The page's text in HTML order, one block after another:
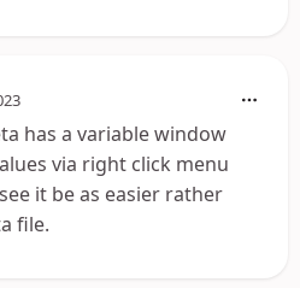
has a variable window
via right click menu
it be as easier rather
file.